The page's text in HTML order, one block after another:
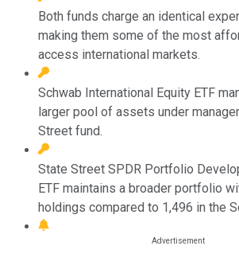
Both funds charge an identical
making them some of the most
access international markets.
Schwab International Equity ETF
larger pool of assets under
Street fund.
State Street SPDR Portfolio
ETF maintains a broader portfolio
holdings compared to 1,496 in the